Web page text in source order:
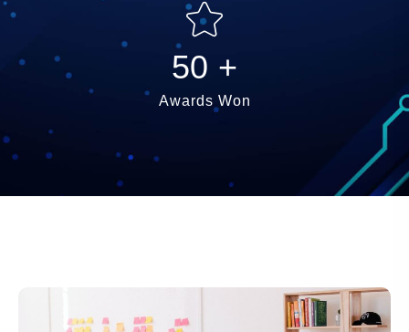
50 +
Awards Won